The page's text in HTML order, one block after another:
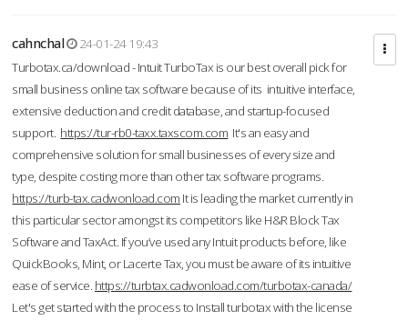
cahnchal
24-01-24 19:43
Turbotax.ca/download - Intuit TurboTax is our best overall pick for
small business online tax software because of its intuitive interface,
extensive deduction and credit database, and startup-focused
support. https://tur-rb0-taxx.taxscom.com It's an easy and
comprehensive solution for small businesses of every size and
type, despite costing more than other tax software programs.
https://turb-tax.cadwonload.com It is leading the market currently in
this particular sector amongst its competitors like H&R Block Tax
Software and TaxAct. If you’ve used any Intuit products before, like
QuickBooks, Mint, or Lacerte Tax, you must be aware of its intuitive
ease of service. https://turbtax.cadwonload.com/turbotax-canada/
Let's get started with the process to Install turbotax with the license